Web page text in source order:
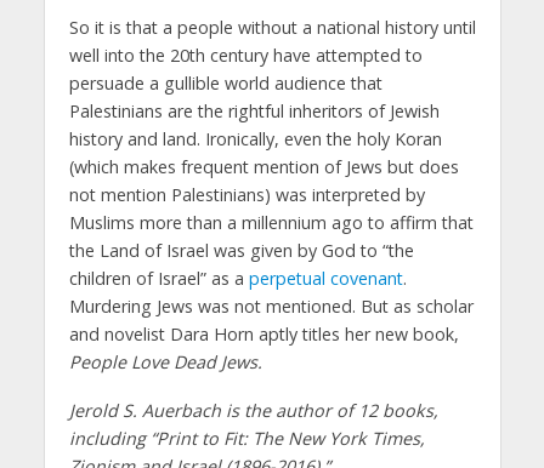
So it is that a people without a national history until
well into the 20th century have attempted to
persuade a gullible world audience that
Palestinians are the rightful inheritors of Jewish
history and land. Ironically, even the holy Koran
(which makes frequent mention of Jews but does
not mention Palestinians) was interpreted by
Muslims more than a millennium ago to affirm that
the Land of Israel was given by God to “the
children of Israel” as a perpetual covenant.
Murdering Jews was not mentioned. But as scholar
and novelist Dara Horn aptly titles her new book,
People Love Dead Jews.
Jerold S. Auerbach is the author of 12 books,
including “Print to Fit: The New York Times,